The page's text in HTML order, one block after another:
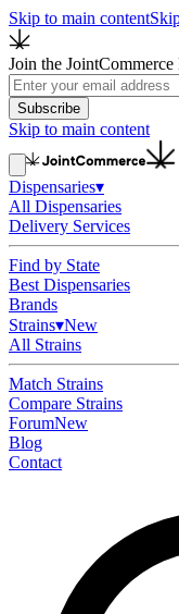
Skip to main content
Join the
Subscribe
Skip to main content
Dispensaries▾
All Dispensaries
Delivery Services
Find by State
Best Dispensaries
Brands
Strains▾New
All Strains
Match Strains
Compare Strains
ForumNew
Blog
Contact